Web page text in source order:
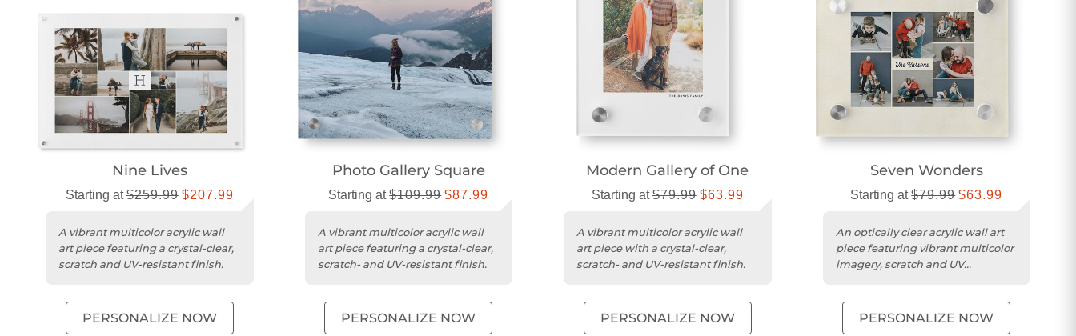
Nine Lives
Starting at$259.99 $207.99
A vibrant multicolor acrylic wall
art piece featuring a crystal-clear,
scratch and UV-resistant finish.
PERSONALIZE NOW
Photo Gallery Square
Starting at$109.99 $87.99
A vibrant multicolor acrylic wall
art piece featuring a crystal-clear,
scratch- and UV-resistant finish.
PERSONALIZE NOW
Modern Gallery of One
Starting at$79.99 $63.99
A vibrant multicolor acrylic wall
art piece with a crystal-clear,
scratch- and UV-resistant finish.
PERSONALIZE NOW
Seven Wonders
Starting at$79.99 $63.99
An optically clear acrylic wall art
piece featuring vibrant multicolor
imagery, scratch and UV
PERSONALIZE NOW